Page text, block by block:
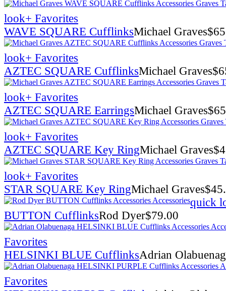
look+ Favorites
WAVE SQUARE CufflinksMichael Graves$
look+ Favorites
AZTEC SQUARE CufflinksMichael Graves$
look+ Favorites
AZTEC SQUARE EarringsMichael Graves$
look+ Favorites
AZTEC SQUARE Key RingMichael Graves$
look+ Favorites
STAR SQUARE Key RingMichael Graves$
quick
BUTTON CufflinksRod Dyer$79.00
Favorites
HELSINKI BLUE CufflinksAdrian
Favorites